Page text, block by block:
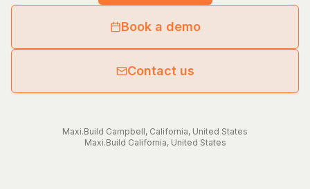
Book a demo
Contact us
Maxi.Build Campbell, California, United States
Maxi.Build California, United States